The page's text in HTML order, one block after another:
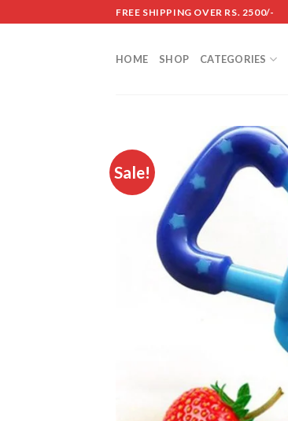
to
FREE SHIPPING OVER RS. 2500/-
HOME SHOP CATEGORIES
Sale!